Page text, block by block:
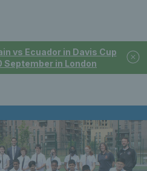
vs Ecuador in Davis Cup
in London